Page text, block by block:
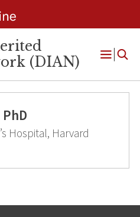
(DIAN)
Open
Hospital, Harvard